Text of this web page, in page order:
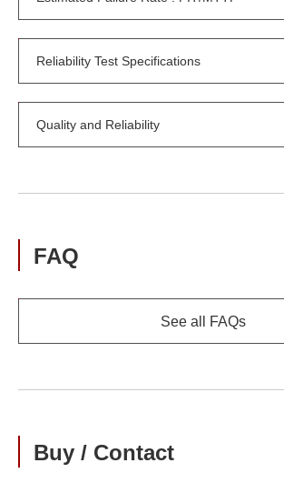
Reliability Test Specifications
Quality and Reliability
FAQ
See all FAQs
Buy / Contact